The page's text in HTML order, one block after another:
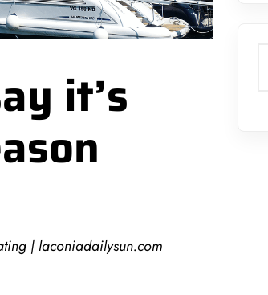
it’s
| laconiadailysun.com